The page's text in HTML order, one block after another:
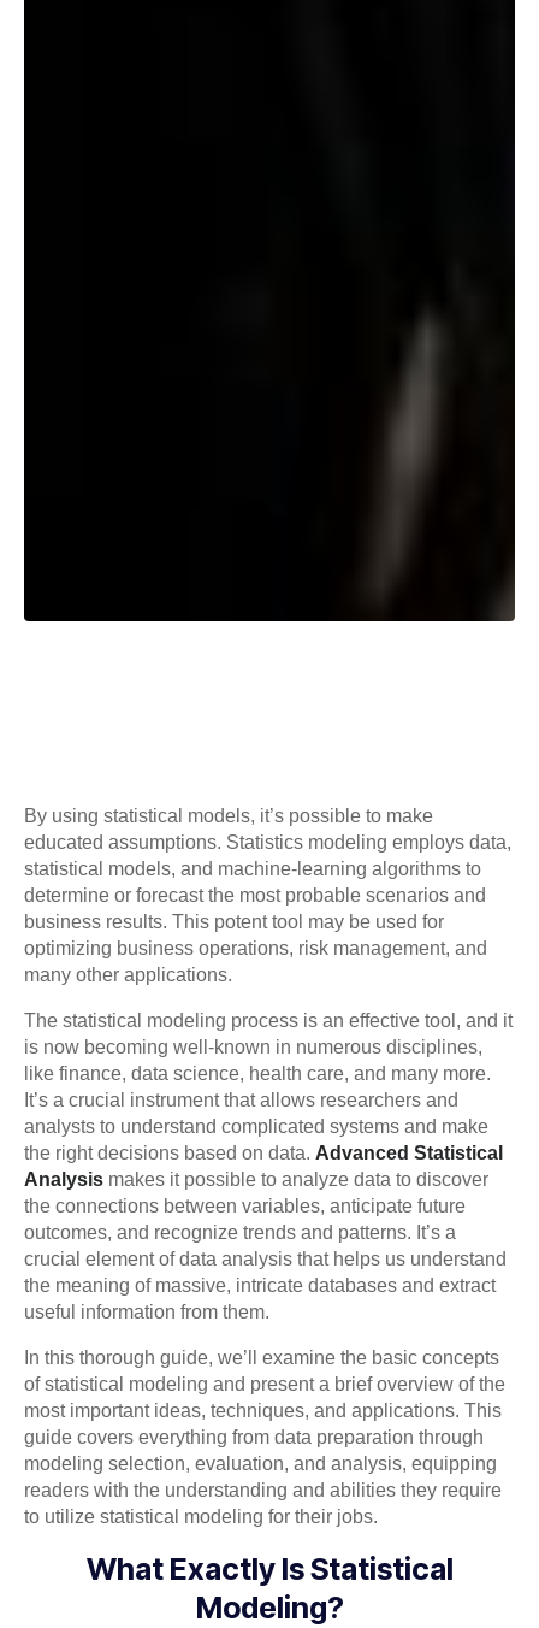
By using statistical models, it’s possible to make
educated assumptions. Statistics modeling employs data,
statistical models, and machine-learning algorithms to
determine or forecast the most probable scenarios and
business results. This potent tool may be used for
optimizing business operations, risk management, and
many other applications.
The statistical modeling process is an effective tool, and it
is now becoming well-known in numerous disciplines,
like finance, data science, health care, and many more.
It’s a crucial instrument that allows researchers and
analysts to understand complicated systems and make
the right decisions based on data. Advanced Statistical
Analysis makes it possible to analyze data to discover
the connections between variables, anticipate future
outcomes, and recognize trends and patterns. It’s a
crucial element of data analysis that helps us understand
the meaning of massive, intricate databases and extract
useful information from them.
In this thorough guide, we’ll examine the basic concepts
of statistical modeling and present a brief overview of the
most important ideas, techniques, and applications. This
guide covers everything from data preparation through
modeling selection, evaluation, and analysis, equipping
readers with the understanding and abilities they require
to utilize statistical modeling for their jobs.
What Exactly Is Statistical
Modeling?